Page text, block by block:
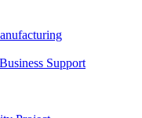
Support